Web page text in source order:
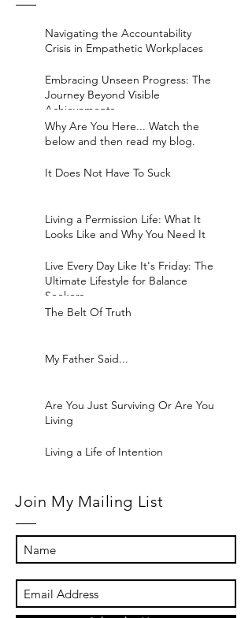
Navigating the Accountability
Crisis in Empathetic Workplaces
Embracing Unseen Progress: The
Journey Beyond Visible
Achievements
Why Are You Here... Watch the
below and then read my blog.
It Does Not Have To Suck
Living a Permission Life: What It
Looks Like and Why You Need It
Live Every Day Like It's Friday: The
Ultimate Lifestyle for Balance
Seekers
The Belt Of Truth
My Father Said...
Are You Just Surviving Or Are You
Living
Living a Life of Intention
Join My Mailing List